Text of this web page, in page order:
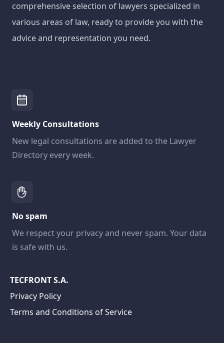
comprehensive selection of lawyers specialized in
various areas of law, ready to provide you with the
advice and representation you need.
Weekly Consultations
New legal consultations are added to the Lawyer
Directory every week.
No spam
We respect your privacy and never spam. Your data
is safe with us.
TECFRONT S.A.
Privacy Policy
Terms and Conditions of Service